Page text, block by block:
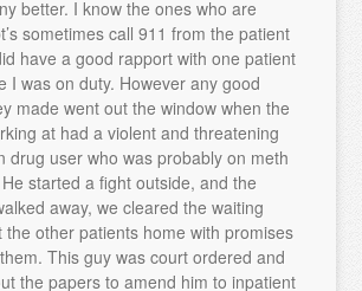
better. I know the ones who are
sometimes call 911 from the patient
have a good rapport with one patient
I was on duty. However any good
made went out the window when the
at had a violent and threatening
drug user who was probably on meth
started a fight outside, and the
away, we cleared the waiting
the other patients home with promises
This guy was court ordered and
the papers to amend him to inpatient